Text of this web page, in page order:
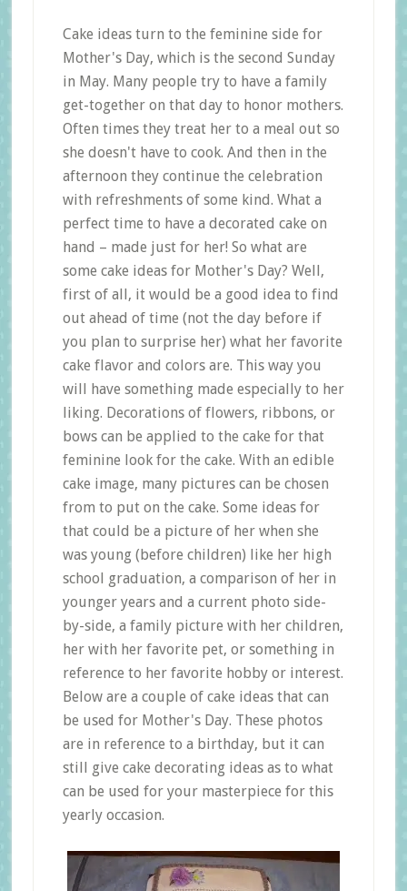
Cake ideas turn to the feminine side for
Mother's Day, which is the second Sunday
in May. Many people try to have a family
get-together on that day to honor mothers.
Often times they treat her to a meal out so
she doesn't have to cook. And then in the
afternoon they continue the celebration
with refreshments of some kind. What a
perfect time to have a decorated cake on
hand – made just for her! So what are
some cake ideas for Mother's Day? Well,
first of all, it would be a good idea to find
out ahead of time (not the day before if
you plan to surprise her) what her favorite
cake flavor and colors are. This way you
will have something made especially to her
liking. Decorations of flowers, ribbons, or
bows can be applied to the cake for that
feminine look for the cake. With an edible
cake image, many pictures can be chosen
from to put on the cake. Some ideas for
that could be a picture of her when she
was young (before children) like her high
school graduation, a comparison of her in
younger years and a current photo side-
by-side, a family picture with her children,
her with her favorite pet, or something in
reference to her favorite hobby or interest.
Below are a couple of cake ideas that can
be used for Mother's Day. These photos
are in reference to a birthday, but it can
still give cake decorating ideas as to what
can be used for your masterpiece for this
yearly occasion.